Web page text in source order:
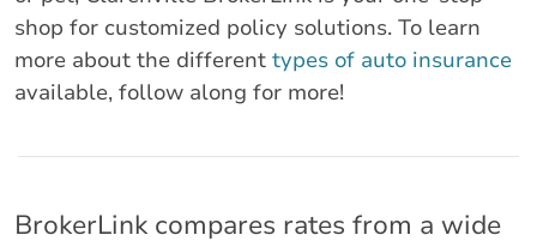
shop for customized policy solutions. To learn
more about the different types of auto insurance
available, follow along for more!
BrokerLink compares rates from a wide